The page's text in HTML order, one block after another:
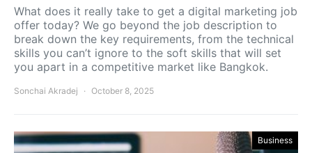
What does it really take to get a digital marketing job
offer today? We go beyond the job description to
break down the key requirements, from the technical
skills you can’t ignore to the soft skills that will set
you apart in a competitive market like Bangkok.
Sonchai Akradej October 8, 2025
Business